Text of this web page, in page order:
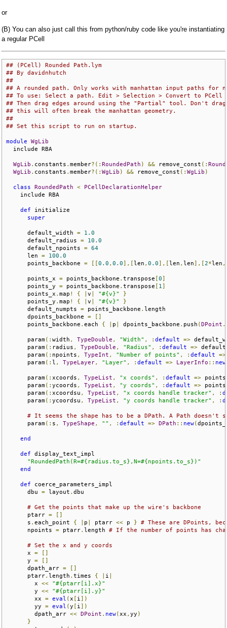
or
(B) You can also just call this from python/ruby code like you're instantiating
a regular PCell
## (PCell) Rounded Path.lym
## By davidnhutch
##
## A rounded path. Only works with manhattan input paths for
## To use: Select a path. Edit > Selection > Convert to PCell >
## Then drag edges around using the "Partial" tool. Don't
## this will often break the manhattan geometry.
##
## Set this script to run on startup.
module
WgLib
  include RBA
WgLib . constants . member?(: RoundedPath ) && remove_const (:
WgLib . constants . member?(: WgLib ) && remove_const (: WgLib )
class RoundedPath <
PCellDeclarationHelper
    include RBA
def initialize
super
      default_width
=
1.0
      default_radius
=
10.0
      default_npoints
= 64
      len
=
100.0
      points_backbone
= [[0.0 , 0.0],[len , 0.0],[len , len],[2*len ,
      points_x
= points_backbone . transpose [0]
      points_y
= points_backbone . transpose [ 1 ]
      points_x
. map ! { v "#{v}"
}
      points_y
. map ! { v "#{v}"
}
      default_numpts
= points_backbone . length
      dpoints_backbone
=
[]
      points_backbone
. each { p dpoints_backbone . push (DPoint .
      param
(: width , TypeDouble , "Width" , : default =>
      param
(: radius , TypeDouble , "Radius" , : default =>
      param
(: npoints , TypeInt , "Number of points" , : default =>
      param
(: l , TypeLayer, "Layer" , : default => LayerInfo :: new
      param
(: xcoords , TypeList , "x coords" , : default =>
      param
(: ycoords , TypeList , "y coords" , : default =>
      param
(: xcoordsu , TypeList , "x coords handle tracker" , :
      param
(: ycoordsu , TypeList , "y coords handle tracker" , :
# It seems the shape has to be a DPath. A Path doesn't
      param
(: s , TypeShape , "" , : default => DPath :: new(
end
def display_text_impl
"RoundedPath(R=#{radius.to_s},N=#{npoints.to_s})"
end
def coerce_parameters_impl
      dbu
= layout . dbu
# Get the points that make up the wire's backbone
      ptarr
=
[]
      s
. each_point { p ptarr << p }
# These are DPoints,
      npoints
= ptarr. length # If the number of points has
# Set the x and y coords
      x
=
[]
      y
=
[]
      dpath_arr
=
[]
      ptarr
. length . times { i
        x
<<
"#{ptarr[i].x}"
        y
<<
"#{ptarr[i].y}"
        xx
= eval (x [ i ])
        yy
= eval (y [ i ])
        dpath_arr
<< DPoint . new(xx , yy )
}